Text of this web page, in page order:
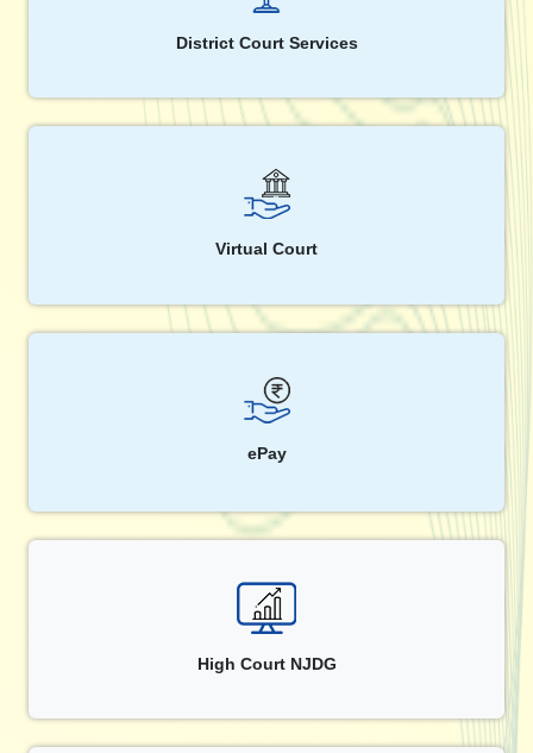
District Court Services
Virtual Court
ePay
High Court NJDG